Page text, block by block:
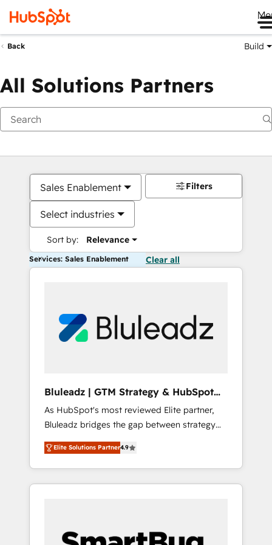
Back Build
All Solutions Partners
Sales Enablement
Select industries
Sort by: Relevance
Filters
Services: Sales Enablement Clear all
Bluleadz | GTM Strategy & HubSpot
Implementation
As HubSpot's most reviewed Elite partner,
Bluleadz bridges the gap between strategy
and execution. We don't just "set up tools" —
we install the GTM Operating System (GTM
OS) to align your leadership and engineer a
portal that drives predictable revenue
and Story to stop "accelerating a mess." ⚙️
Elite Solutions Partner4.9